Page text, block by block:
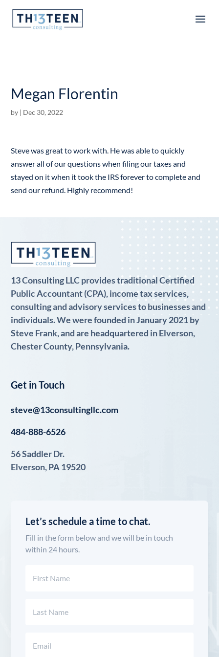
Articles
Megan Florentin
by | Dec 30, 2022
Steve was great to work with. He was able to quickly
answer all of our questions when filing our taxes and
stayed on it when it took the IRS forever to complete and
send our refund. Highly recommend!
13 Consulting LLC provides traditional Certified
Public Accountant (CPA), income tax services,
consulting and advisory services to businesses and
individuals. We were founded in January 2021 by
Steve Frank, and are headquartered in Elverson,
Chester County, Pennsylvania.
Get in Touch
steve@13consultingllc.com
484-888-6526
56 Saddler Dr.
Elverson, PA 19520
Let’s schedule a time to chat.
Fill in the form below and we will be in touch
within 24 hours.